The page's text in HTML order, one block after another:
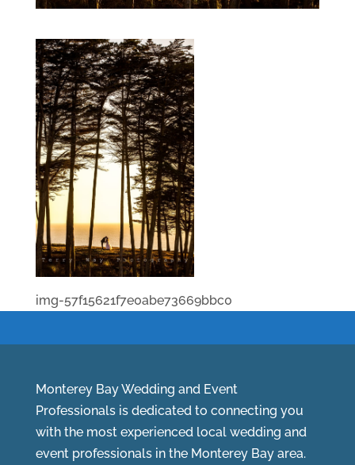
img-57f15621f7e0abe73669bbc0
Monterey Bay Wedding and Event
Professionals is dedicated to connecting you
with the most experienced local wedding and
event professionals in the Monterey Bay area.